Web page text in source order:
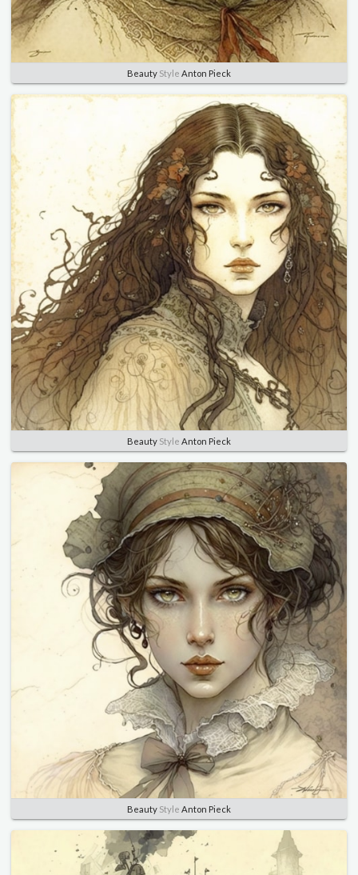
Beauty Style Anton Pieck
Beauty Style Anton Pieck
Beauty Style Anton Pieck